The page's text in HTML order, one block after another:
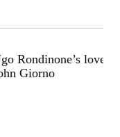
Rondinone’s love
Giorno